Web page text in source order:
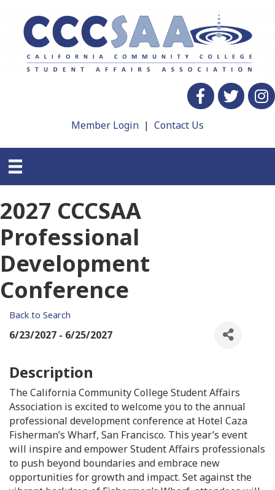
Facebooktwitter
Member Login | Contact Us
2027 CCCSAA
Professional
Development
Conference
Back to Search
6/23/2027 - 6/25/2027
Description
The California Community College Student Affairs
Association is excited to welcome you to the annual
professional development conference at Hotel Caza
Fisherman’s Wharf, San Francisco. This year’s event
will inspire and empower Student Affairs professionals
to push beyond boundaries and embrace new
opportunities for growth and impact. Set against the